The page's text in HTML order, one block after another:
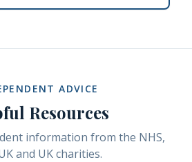
ADVICE
Resources
information from the NHS,
and UK charities.